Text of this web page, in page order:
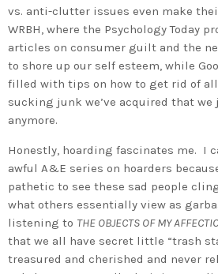
vs. anti-clutter issues even make
WRBH, where the Psychology Today
articles on consumer guilt and the
to shore up our self esteem, while
filled with tips on how to get rid of
sucking junk we’ve acquired that we
anymore.
Honestly, hoarding fascinates me. I
awful A&E series on hoarders
pathetic to see these sad people
what others essentially view as
listening to THE OBJECTS OF MY
that we all have secret little “trash
treasured and cherished and never